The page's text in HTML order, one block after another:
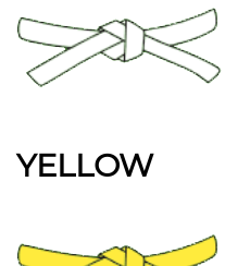
YELLOW